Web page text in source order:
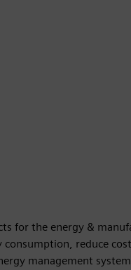
for the energy &
reduce
management